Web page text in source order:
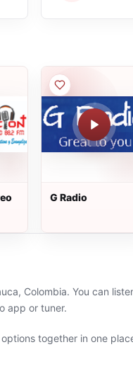
G Radio
Colombia. You can
app or tuner.
together in one